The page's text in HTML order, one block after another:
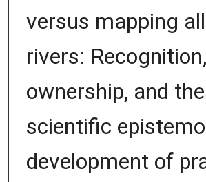
versus mapping
rivers: Recognition,
ownership, and the
scientific
development of